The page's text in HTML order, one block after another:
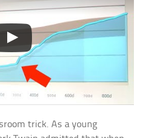
trick. As a young